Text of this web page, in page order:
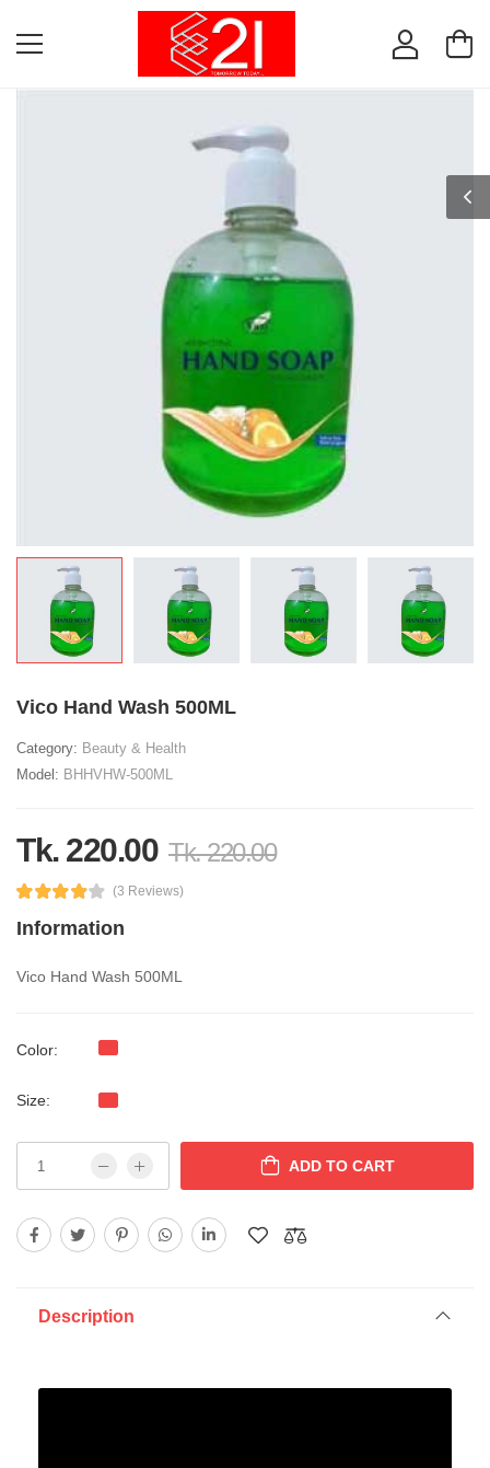
Vico Hand Wash 500ML
Category: Beauty & Health
Model: BHHVHW-500ML
Tk. 220.00 Tk. 220.00
(3 Reviews)
Information
Vico Hand Wash 500ML
Color:
Size:
ADD TO CART
Description